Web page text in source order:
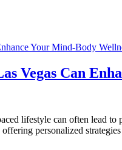
Vegas Can
lifestyle can often lead
personalized